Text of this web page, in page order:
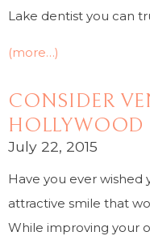
Lake dentist you can
(more…)
CONSIDER
HOLLYWOOD
July 22, 2015
Have you ever wished
attractive smile that
While improving your